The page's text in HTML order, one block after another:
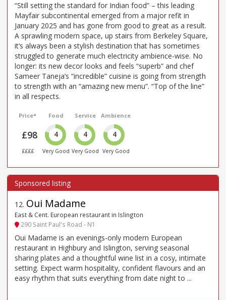
“Still setting the standard for Indian food” – this leading
Mayfair subcontinental emerged from a major refit in
January 2025 and has gone from good to great as a result.
A sprawling modern space, up stairs from Berkeley Square,
it’s always been a stylish destination that has sometimes
struggled to generate much electricity ambience-wise. No
longer: its new decor looks and feels “superb” and chef
Sameer Taneja’s “incredible” cuisine is going from strength
to strength with an “amazing new menu”. “Top of the line”
in all respects.
Price*
£98
££££
Food
4
Very Good
Service
4
Very Good
Ambience
4
Very Good
12. Oui Madame
East & Cent. European restaurant in Islington
290 Saint Paul's Road - N1
Oui Madame is an evenings-only modern European
restaurant in Highbury and Islington, serving seasonal
sharing plates and a thoughtful wine list in a cosy, intimate
setting. Expect warm hospitality, confident flavours and an
easy rhythm that suits everything from date night to ...